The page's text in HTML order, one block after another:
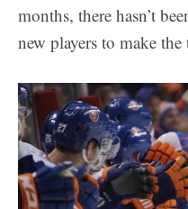
months, there hasn’t
new players to make the